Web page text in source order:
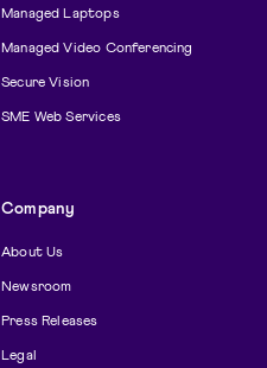
Managed Laptops
Managed Video Conferencing
Secure Vision
SME Web Services
Company
About Us
Newsroom
Press Releases
Legal